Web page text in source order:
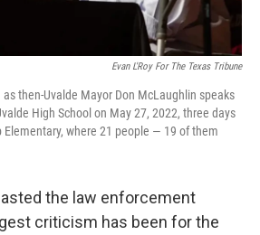
Evan L'Roy For The Texas Tribune
as then-Uvalde Mayor Don McLaughlin speaks
High School on May 27, 2022, three days
where 21 people — 19 of them
the law enforcement
criticism has been for the